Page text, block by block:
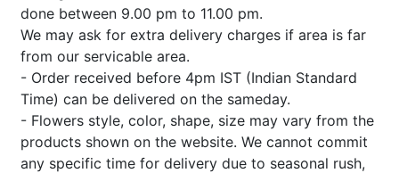
done between 9.00 pm to 11.00 pm.
We may ask for extra delivery charges if area is far
from our servicable area.
- Order received before 4pm IST (Indian Standard
Time) can be delivered on the sameday.
- Flowers style, color, shape, size may vary from the
products shown on the website. We cannot commit
any specific time for delivery due to seasonal rush,